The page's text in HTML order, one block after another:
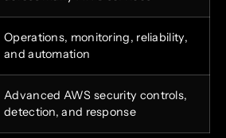
Operations, monitoring, reliability,
and automation
Advanced AWS security controls,
detection, and response